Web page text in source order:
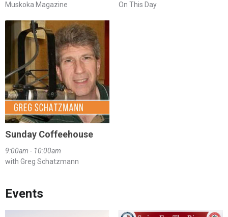
Muskoka Magazine
On This Day
Sunday Coffeehouse
9:00am - 10:00am
with Greg Schatzmann
Events